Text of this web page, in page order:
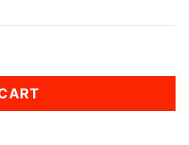
Tiêu Chuẩn Mỹ quantity